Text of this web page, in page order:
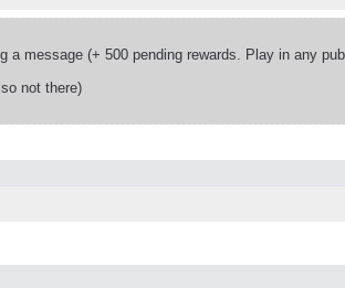
message (+ 500 pending rewards. Play in any
not there)